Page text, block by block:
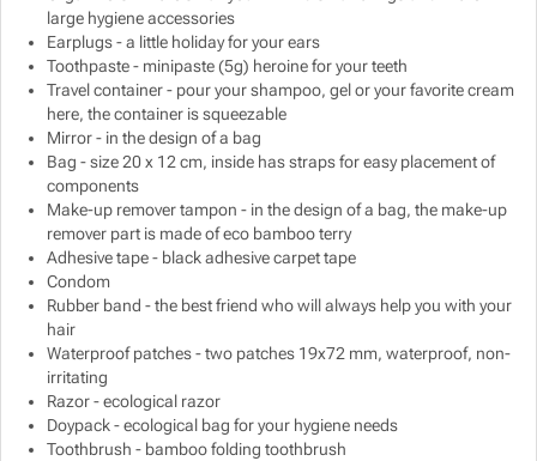
large hygiene accessories
Earplugs - a little holiday for your ears
Toothpaste - minipaste (5g) heroine for your teeth
Travel container - pour your shampoo, gel or your favorite cream
here, the container is squeezable
Mirror - in the design of a bag
Bag - size 20 x 12 cm, inside has straps for easy placement of
components
Make-up remover tampon - in the design of a bag, the make-up
remover part is made of eco bamboo terry
Adhesive tape - black adhesive carpet tape
Condom
Rubber band - the best friend who will always help you with your
hair
Waterproof patches - two patches 19x72 mm, waterproof, non-
irritating
Razor - ecological razor
Doypack - ecological bag for your hygiene needs
Toothbrush - bamboo folding toothbrush